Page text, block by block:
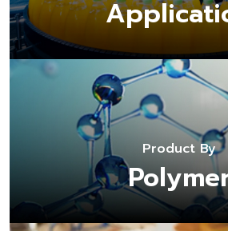
Product By